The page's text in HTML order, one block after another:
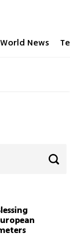
News